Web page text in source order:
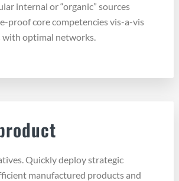
internal or “organic” sources
proof core competencies vis-a-vis
with optimal networks.
Quickly deploy strategic
manufactured products and